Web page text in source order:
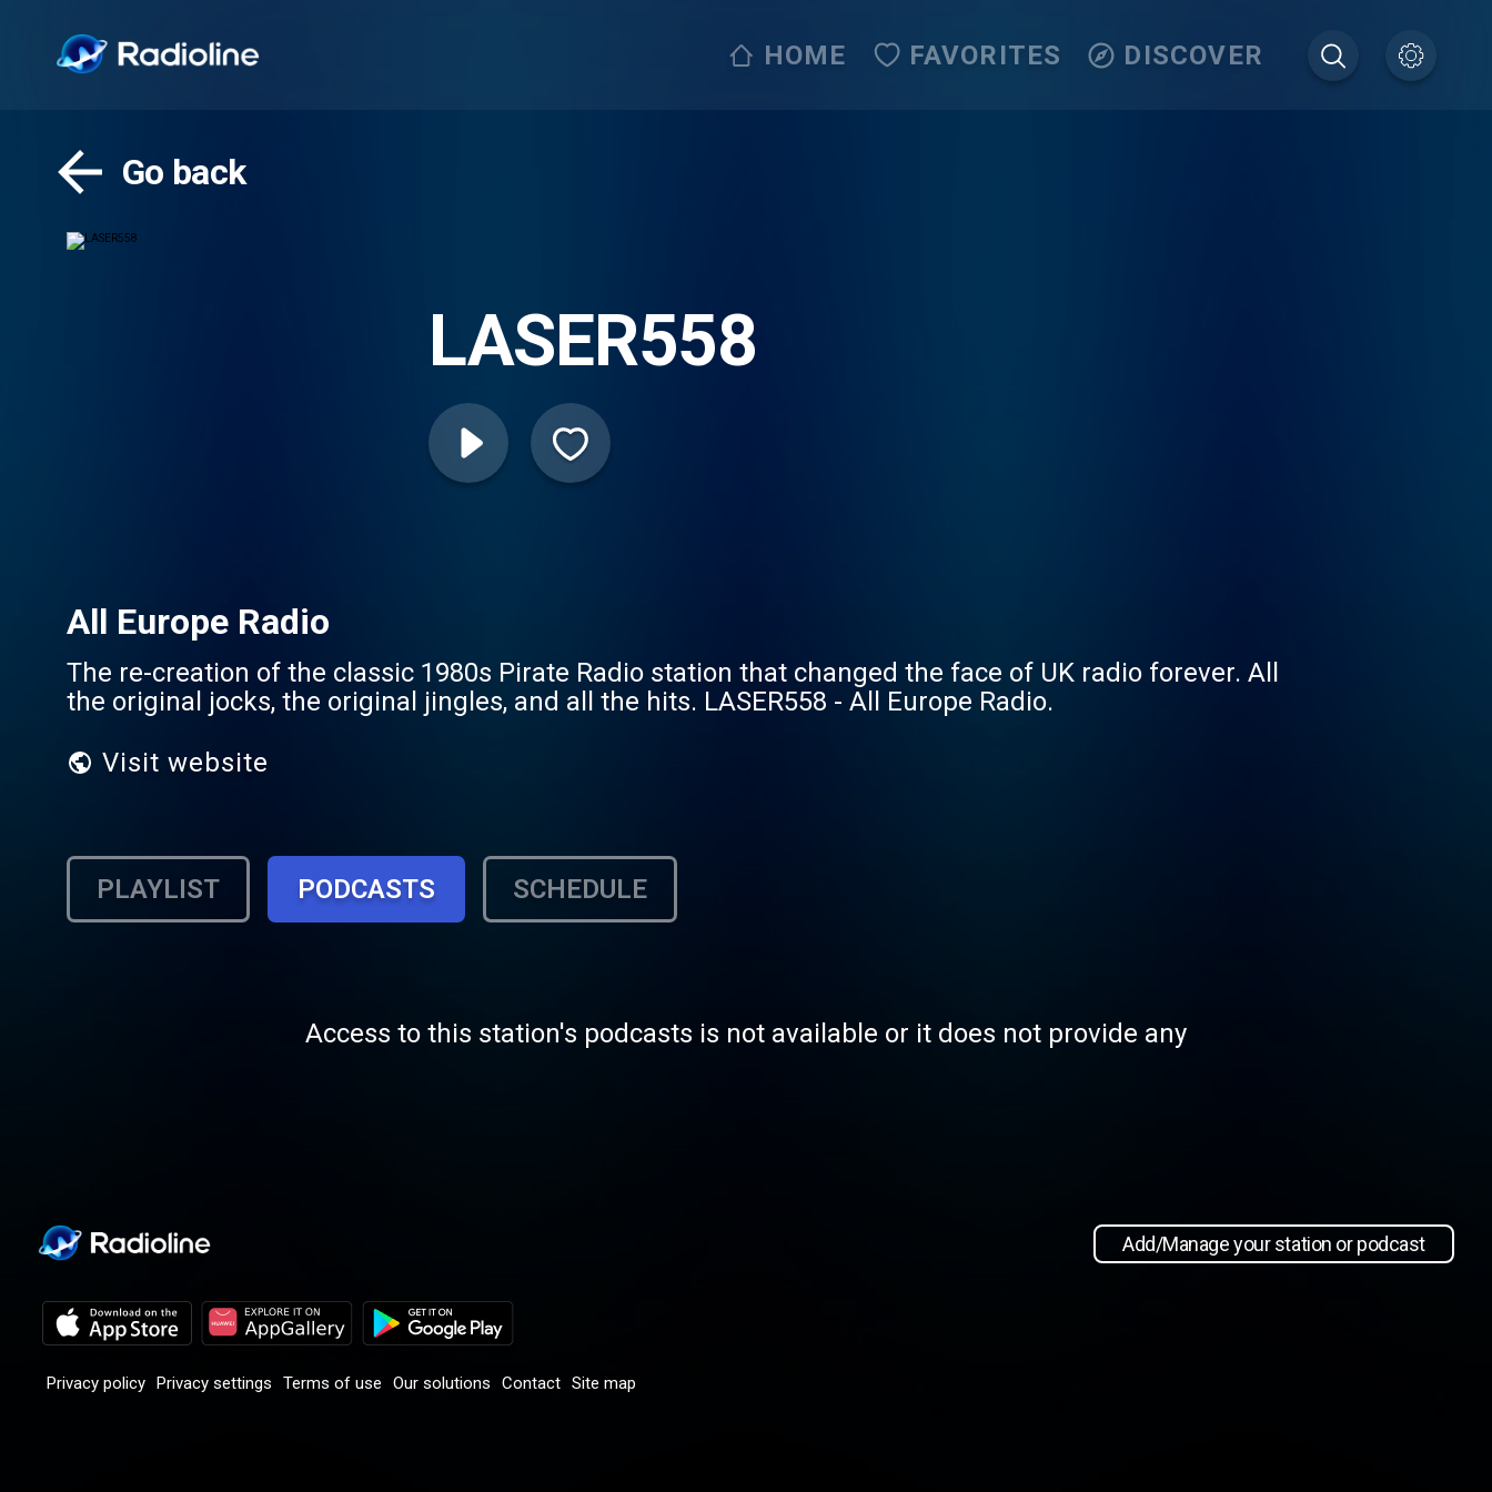
HOME FAVORITES DISCOVER
Go back
LASER558
All Europe Radio
The re-creation of the classic 1980s Pirate Radio station that changed the face of UK radio forever. All
the original jocks, the original jingles, and all the hits. LASER558 - All Europe Radio.
Visit website
PLAYLIST PODCASTS SCHEDULE
Access to this station's podcasts is not available or it does not provide any
Add/Manage your station or podcast
Privacy policy Privacy settings Terms of use Our solutions Contact Site map